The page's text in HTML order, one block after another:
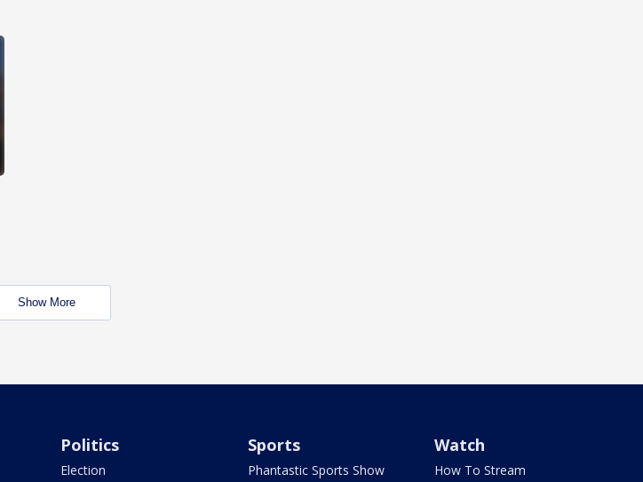
Show More
Politics
Election
Sports
Phantastic Sports Show
Watch
How To Stream